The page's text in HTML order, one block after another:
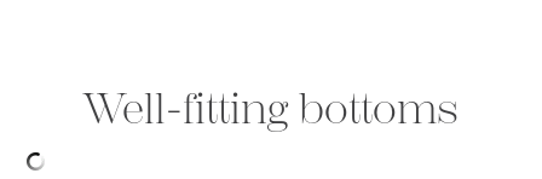
Well-fitting bottoms